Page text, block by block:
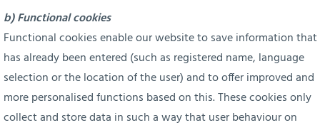
b) Functional cookies
Functional cookies enable our website to save information that
has already been entered (such as registered name, language
selection or the location of the user) and to offer improved and
more personalised functions based on this. These cookies only
collect and store data in such a way that user behaviour on